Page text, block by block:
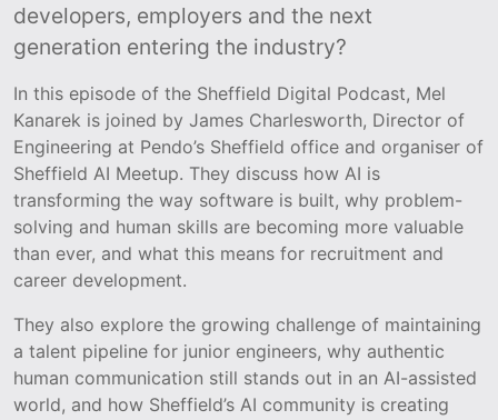
developers, employers and the next
generation entering the industry?
In this episode of the Sheffield Digital Podcast, Mel
Kanarek is joined by James Charlesworth, Director of
Engineering at Pendo’s Sheffield office and organiser of
Sheffield AI Meetup. They discuss how AI is
transforming the way software is built, why problem-
solving and human skills are becoming more valuable
than ever, and what this means for recruitment and
career development.
They also explore the growing challenge of maintaining
a talent pipeline for junior engineers, why authentic
human communication still stands out in an AI-assisted
world, and how Sheffield’s AI community is creating